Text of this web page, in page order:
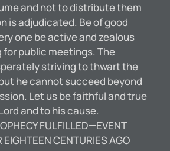
and not to distribute them
is adjudicated. Be of good
one be active and zealous
for public meetings. The
striving to thwart the
he cannot succeed beyond
Let us be faithful and true
and to his cause.
FULFILLED—EVENT
EIGHTEEN CENTURIES AGO